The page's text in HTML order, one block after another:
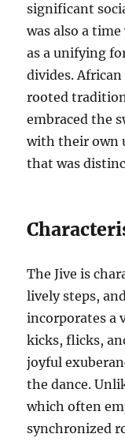
significant
was also a
as a unifying
divides.
rooted
embraced the
with their own
that was
The Jive is
lively steps,
incorporates a
kicks, flicks,
joyful
the dance.
which often
synchronized